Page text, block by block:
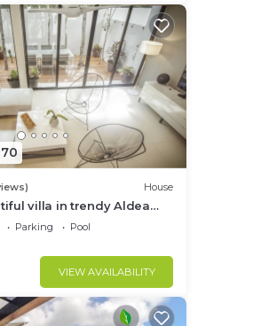
House
villa in trendy Aldea
Parking
Pool
VIEW AVAILABILITY